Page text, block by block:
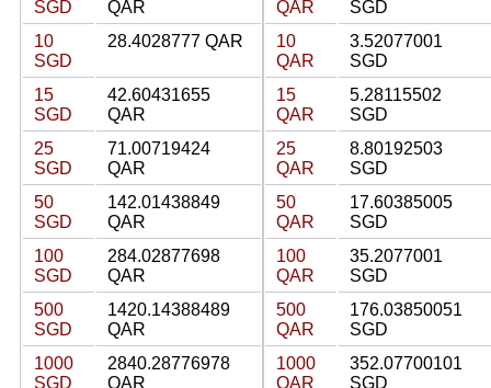
SGD
QAR
10
SGD
28.4028777 QAR
15
SGD
42.60431655
QAR
25
SGD
71.00719424
QAR
50
SGD
142.01438849
QAR
100
SGD
284.02877698
QAR
500
SGD
1420.14388489
QAR
1000
SGD
2840.28776978
QAR
QAR
SGD
10
QAR
3.52077001
SGD
15
QAR
5.28115502
SGD
25
QAR
8.80192503
SGD
50
QAR
17.60385005
SGD
100
QAR
35.2077001
SGD
500
QAR
176.03850051
SGD
1000
QAR
352.07700101
SGD